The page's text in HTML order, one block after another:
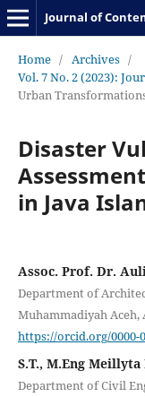
Journal of
Home / Archives /
Vol. 7 No. 2 (2023):
Urban
Disaster
in Java
Assoc. Prof. Dr.
Department of
Muhammadiyah Aceh,
https://orcid.org/0000-
S.T., M.Eng
Department of Civil